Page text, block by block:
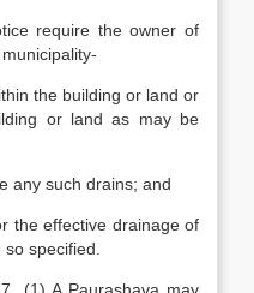
require the owner of
the building or land or
or land as may be
any such drains; and
the effective drainage of
specified.